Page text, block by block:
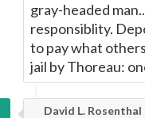
gray-headed
responsiblity.
to pay what
jail by Thoreau:
David L. Rosenthal